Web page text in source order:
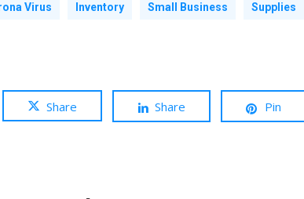
Virus Inventory Small Business Supplies
Share Share Pin